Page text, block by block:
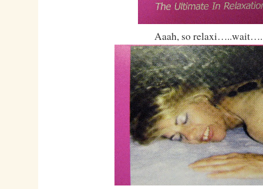
Aaah, so relaxi…..wait….